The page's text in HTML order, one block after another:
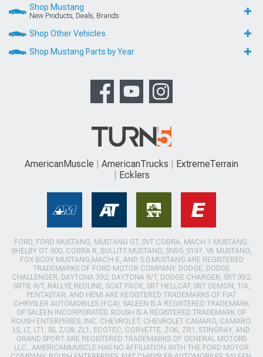
Shop Mustang
New Products, Deals, Brands
Shop Other Vehicles
Shop Mustang Parts by Year
AmericanMuscle AmericanTrucks
ExtremeTerrain
Ecklers
FORD, FORD MUSTANG, MUSTANG GT, SVT COBRA, MACH 1 MUSTANG,
SHELBY GT 500, COBRA R, BULLITT MUSTANG, SN95, S197, V6 MUSTANG,
FOX BODY MUSTANG,MACH-E, AND 5.0 MUSTANG ARE REGISTERED
TRADEMARKS OF FORD MOTOR COMPANY. DODGE, DODGE
CHALLENGER, DAYTONA 392, DAYTONA R/T, DODGE CHARGER, SRT 392,
SRT8, R/T, RALLYE REDLINE, SCAT PACK, SRT HELLCAT, SRT DEMON, T/A,
PENTASTAR, AND HEMI ARE REGISTERED TRADEMARKS OF FIAT
CHRYSLER AUTOMOBILES (FCA). SALEEN IS A REGISTERED TRADEMARK
OF SALEEN INCORPORATED. ROUSH IS A REGISTERED TRADEMARK OF
ROUSH ENTERPRISES, INC. CHEVROLET, CHEVROLET CAMARO, CAMARO,
LS, LT, LT1, SS, Z/28, ZL1, ECOTEC, CORVETTE, ZO6, ZR1, STINGRAY, AND
GRAND SPORT ARE REGISTERED TRADEMARKS OF GENERAL MOTORS
LLC.. AMERICANMUSCLE HAS NO AFFILIATION WITH THE FORD MOTOR